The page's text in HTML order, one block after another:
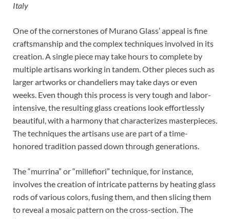
Italy
One of the cornerstones of Murano Glass’ appeal is fine
craftsmanship and the complex techniques involved in its
creation. A single piece may take hours to complete by
multiple artisans working in tandem. Other pieces such as
larger artworks or chandeliers may take days or even
weeks. Even though this process is very tough and labor-
intensive, the resulting glass creations look effortlessly
beautiful, with a harmony that characterizes masterpieces.
The techniques the artisans use are part of a time-
honored tradition passed down through generations.
The “murrina” or “millefiori” technique, for instance,
involves the creation of intricate patterns by heating glass
rods of various colors, fusing them, and then slicing them
to reveal a mosaic pattern on the cross-section. The